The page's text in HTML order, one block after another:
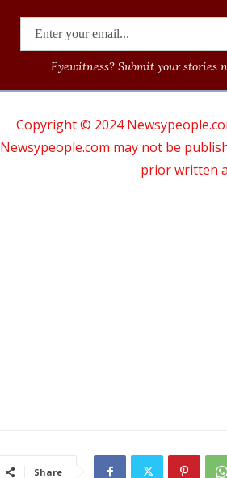
Eyewitness? Submit your stories
Copyright © 2024
Newsypeople.com may not be
prior written
Share